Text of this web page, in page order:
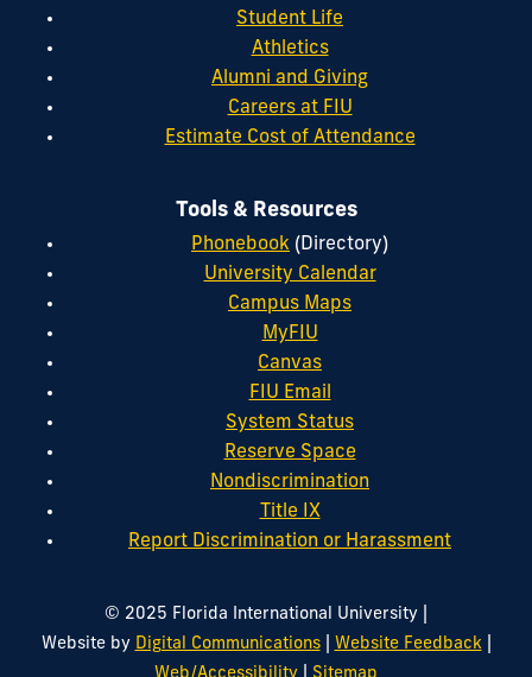
Student Life
Athletics
Alumni and Giving
Careers at FIU
Estimate Cost of Attendance
Tools & Resources
Phonebook (Directory)
University Calendar
Campus Maps
MyFIU
Canvas
FIU Email
System Status
Reserve Space
Nondiscrimination
Title IX
Report Discrimination or Harassment
© 2025 Florida International University
Website by Digital Communications| Website Feedback|